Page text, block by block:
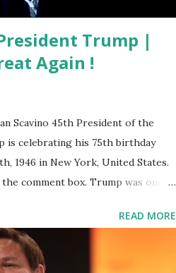
Trump |
Again !
Scavino 45th President of the
is celebrating his 75th birthday
1946 in New York, United States.
comment box. Trump was one of
watching that the official White
the comment box also the
posts are much higher than
READ MORE